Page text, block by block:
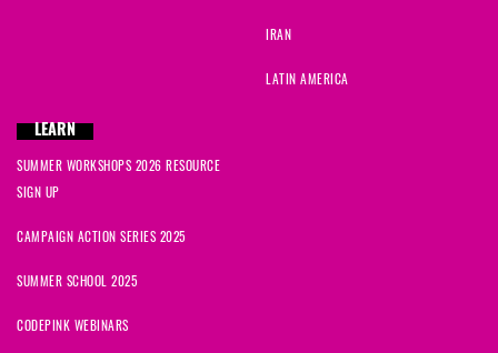
IRAN
LATIN AMERICA
LEARN
SUMMER WORKSHOPS 2026 RESOURCE
SIGN UP
CAMPAIGN ACTION SERIES 2025
SUMMER SCHOOL 2025
CODEPINK WEBINARS